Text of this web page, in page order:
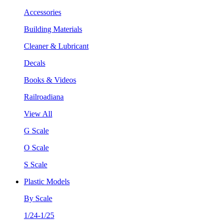
Accessories
Building Materials
Cleaner & Lubricant
Decals
Books & Videos
Railroadiana
View All
G Scale
O Scale
S Scale
Plastic Models
By Scale
1/24-1/25